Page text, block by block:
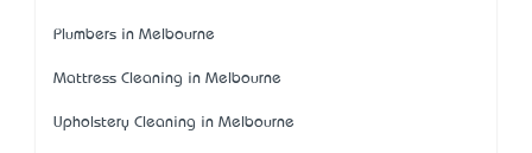
Plumbers in Melbourne
Mattress Cleaning in Melbourne
Upholstery Cleaning in Melbourne